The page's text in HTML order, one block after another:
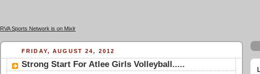
RVA Sports Network is on Mixlr
FRIDAY, AUGUST 24, 2012
Strong Start For Atlee Girls Volleyball.....